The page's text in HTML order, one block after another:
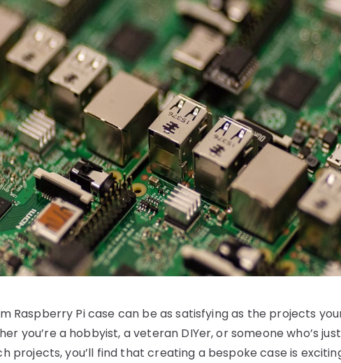
Raspberry Pi case can be as satisfying as the projects
you’re a hobbyist, a veteran DIYer, or someone who’s
projects, you’ll find that creating a bespoke case is